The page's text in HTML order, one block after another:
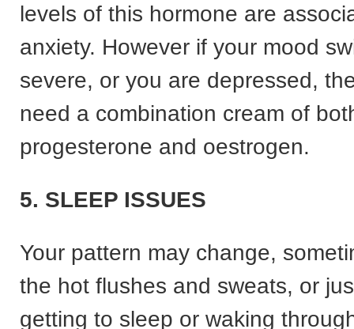
levels of this hormone are
anxiety. However if your mood
severe, or you are depressed,
need a combination cream of
progesterone and oestrogen.
5. SLEEP ISSUES
Your pattern may change,
the hot flushes and sweats, or
getting to sleep or waking